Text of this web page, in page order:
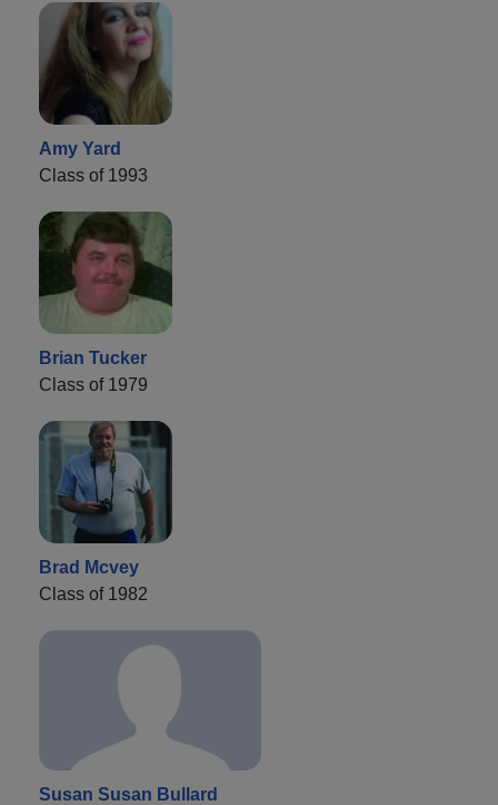
Amy Yard
Class of 1993
Brian Tucker
Class of 1979
Brad Mcvey
Class of 1982
Susan Susan Bullard